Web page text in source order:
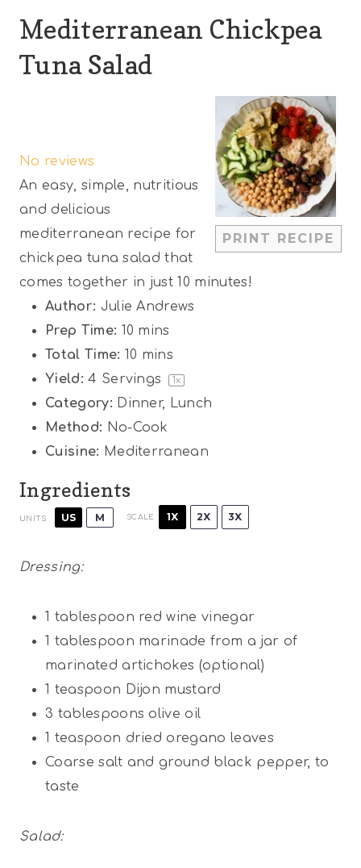
Mediterranean Chickpea
Tuna Salad
PRINT RECIPE
a
r
t
a
r
t
a
r
t
a
r
t
a
r
No reviews
An easy, simple, nutritious
and delicious
mediterranean recipe for
chickpea tuna salad that
comes together in just 10 minutes!
Author: Julie Andrews
Prep Time: 10 mins
Total Time: 10 mins
Yield: 4 Servings 1x
Category: Dinner, Lunch
Method: No-Cook
Cuisine: Mediterranean
Ingredients
UNITS US M SCALE 1X 2X 3X
Dressing:
1 tablespoon red wine vinegar
1 tablespoon marinade from a jar of
marinated artichokes (optional)
1 teaspoon Dijon mustard
3 tablespoons olive oil
1 teaspoon dried oregano leaves
Coarse salt and ground black pepper, to
taste
Salad: